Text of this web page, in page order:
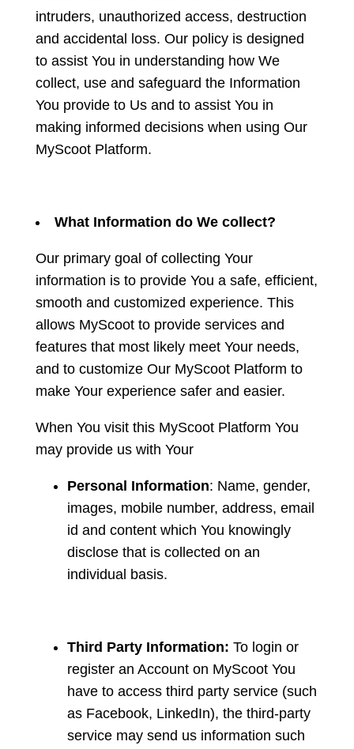
intruders, unauthorized access, destruction
and accidental loss. Our policy is designed
to assist You in understanding how We
collect, use and safeguard the Information
You provide to Us and to assist You in
making informed decisions when using Our
MyScoot Platform.
What Information do We collect?
Our primary goal of collecting Your
information is to provide You a safe, efficient,
smooth and customized experience. This
allows MyScoot to provide services and
features that most likely meet Your needs,
and to customize Our MyScoot Platform to
make Your experience safer and easier.
When You visit this MyScoot Platform You
may provide us with Your
Personal Information: Name, gender,
images, mobile number, address, email
id and content which You knowingly
disclose that is collected on an
individual basis.
Third Party Information: To login or
register an Account on MyScoot You
have to access third party service (such
as Facebook, LinkedIn), the third-party
service may send us information such